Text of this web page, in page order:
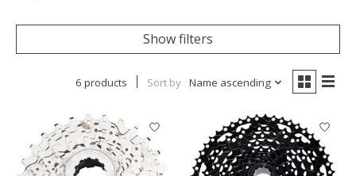
Show filters
6 products Sort by Name ascending